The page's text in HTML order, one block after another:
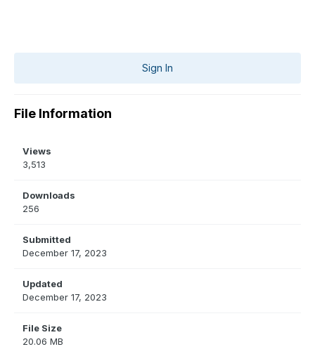
Sign In
File Information
Views
3,513
Downloads
256
Submitted
December 17, 2023
Updated
December 17, 2023
File Size
20.06 MB